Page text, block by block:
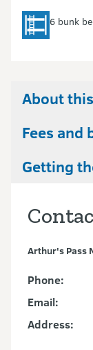
6 bunk
About
Fees and
Getting
Arthur's Pass
Phone:
Email:
Address: